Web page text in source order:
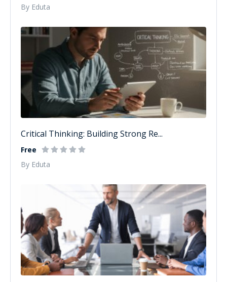
By Eduta
Critical Thinking: Building Strong Re...
Free
By Eduta